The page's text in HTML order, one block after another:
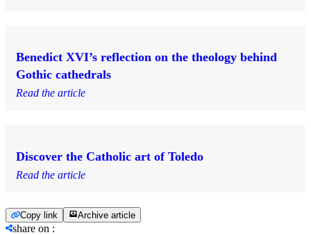
Benedict XVI’s reflection on the theology behind
Gothic cathedrals
Read the article
Discover the Catholic art of Toledo
Read the article
Copy link Archive article
share on :